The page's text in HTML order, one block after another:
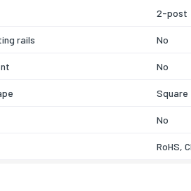
2-post
rails No
No
Square
No
RoHS,